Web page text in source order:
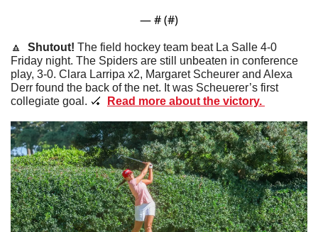
— # (#)
🔼
  Shutout!
The field hockey team beat La Salle 4-0
Friday night. The Spiders are still unbeaten in conference
play, 3-0. Clara Larripa x2, Margaret Scheurer and Alexa
Derr found the back of the net. It was Scheuerer’s first
collegiate goal. 🏑 Read more about the victory.